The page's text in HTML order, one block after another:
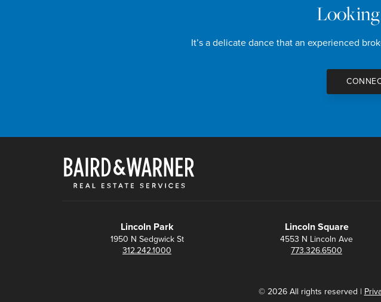
It’s a delicate dance that an experienced
Lincoln Park
1950 N Sedgwick St
312.242.1000
Lincoln Square
4553 N Lincoln Ave
773.326.6500
© 2026 All rights reserved |